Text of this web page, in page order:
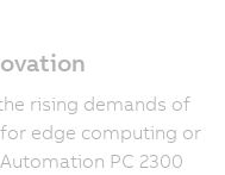
rising demands of
edge computing or
PC 2300